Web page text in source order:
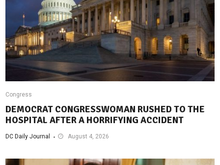
Congress
DEMOCRAT CONGRESSWOMAN RUSHED TO THE
HOSPITAL AFTER A HORRIFYING ACCIDENT
DC Daily Journal August 4, 2026